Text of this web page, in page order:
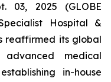
03, 2025 (GLOBE
Hospital &
reaffirmed its global
medical
in-house